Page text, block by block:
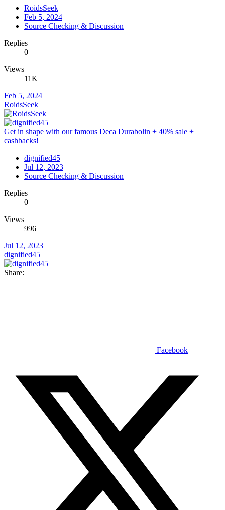
RoidsSeek
Feb 5, 2024
Source Checking & Discussion
Replies
0
Views
11K
Feb 5, 2024
RoidsSeek
Get in shape with our famous Deca Durabolin + 40% sale +
cashbacks!
dignified45
Jul 12, 2023
Source Checking & Discussion
Replies
0
Views
996
Jul 12, 2023
dignified45
Share:
Facebook